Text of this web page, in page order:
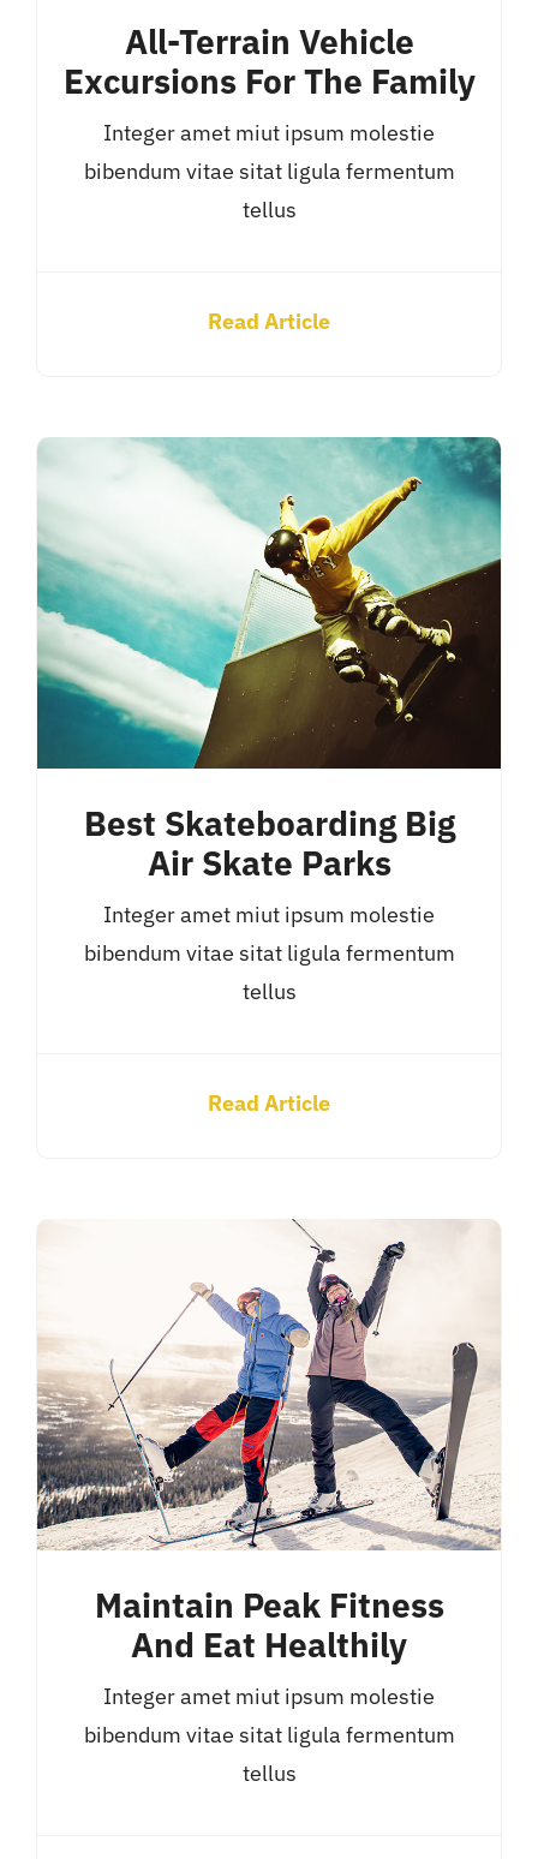
All-Terrain Vehicle
Excursions For The Family
Integer amet miut ipsum molestie
bibendum vitae sitat ligula fermentum
tellus
Read Article
Best Skateboarding Big
Air Skate Parks
Integer amet miut ipsum molestie
bibendum vitae sitat ligula fermentum
tellus
Read Article
Maintain Peak Fitness
And Eat Healthily
Integer amet miut ipsum molestie
bibendum vitae sitat ligula fermentum
tellus